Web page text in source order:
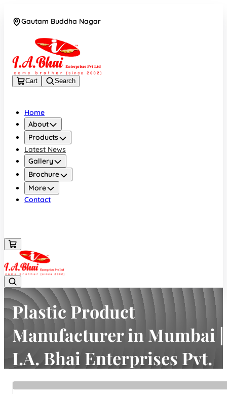
Gautam Buddha Nagar
Cart Search
Home
About
Products
Latest News
Gallery
Brochure
More
Contact
Plastic Product
Manufacturer in Mumbai |
I.A. Bhai Enterprises Pvt.
Ltd.